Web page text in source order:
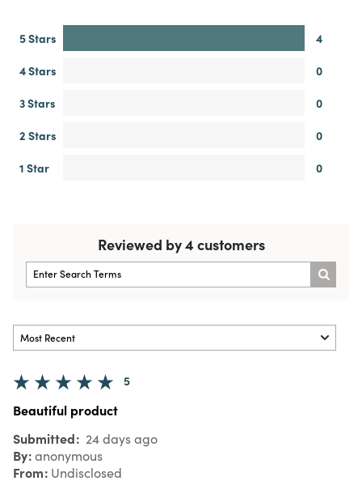
5 Stars
4
4 Stars
0
3 Stars
0
2 Stars
0
1 Star
0
Reviewed by 4 customers
5
Beautiful product
Submitted 24 days ago
By anonymous
From Undisclosed